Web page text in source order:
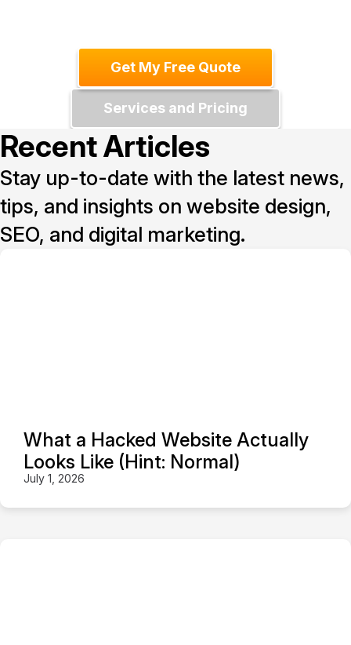
Get My Free Quote
Services and Pricing
Recent Articles
Stay up-to-date with the latest news,
tips, and insights on website design,
SEO, and digital marketing.
What a Hacked Website Actually
Looks Like (Hint: Normal)
July 1, 2026